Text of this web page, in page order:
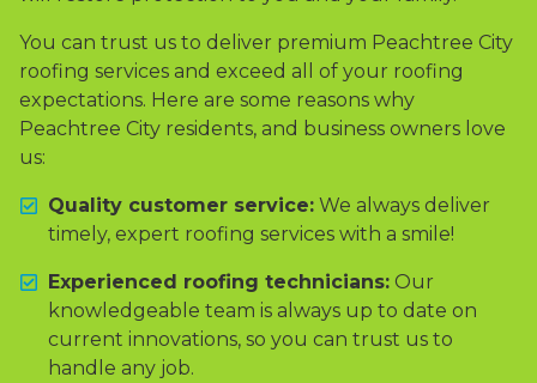
You can trust us to deliver premium Peachtree City
roofing services and exceed all of your roofing
expectations. Here are some reasons why
Peachtree City residents, and business owners love
us:
Quality customer service: We always deliver
timely, expert roofing services with a smile!
Experienced roofing technicians: Our
knowledgeable team is always up to date on
current innovations, so you can trust us to
handle any job.